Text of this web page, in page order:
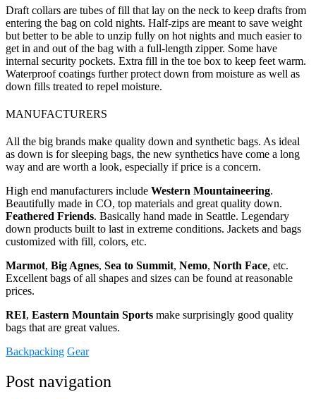
Draft collars are tubes of fill that lay on the neck to keep drafts from
entering the bag on cold nights. Half-zips are meant to save weight
but better to be able to unzip fully on hot nights and much easier to
get in and out of the bag with a full-length zipper. Some have
internal security pockets. Extra fill in the toe box to keep feet warm.
Waterproof coatings further protect down from moisture as well as
down fills treated to repel moisture.
MANUFACTURERS
All the big brands make quality down and synthetic bags. As ideal
as down is for sleeping bags, the new synthetics have come a long
way and are worth a look, especially if price is a concern.
High end manufacturers include Western Mountaineering.
Beautifully made in CO, top materials and great quality down.
Feathered Friends. Basically hand made in Seattle. Legendary
down products built to last in extreme conditions. Jackets and bags
customized with fill, colors, etc.
Marmot, Big Agnes, Sea to Summit, Nemo, North Face, etc.
Excellent bags of all shapes and sizes can be found at reasonable
prices.
REI, Eastern Mountain Sports make surprisingly good quality
bags that are great values.
Backpacking Gear
Post navigation